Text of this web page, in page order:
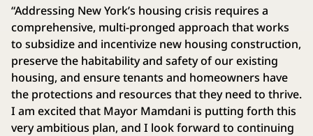
“Addressing New York’s housing crisis requires a
comprehensive, multi-pronged approach that works
to subsidize and incentivize new housing construction,
preserve the habitability and safety of our existing
housing, and ensure tenants and homeowners have
the protections and resources that they need to thrive.
I am excited that Mayor Mamdani is putting forth this
very ambitious plan, and I look forward to continuing